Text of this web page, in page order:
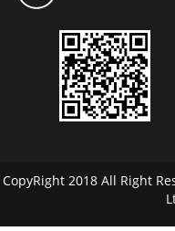
CopyRight 2018 All Right